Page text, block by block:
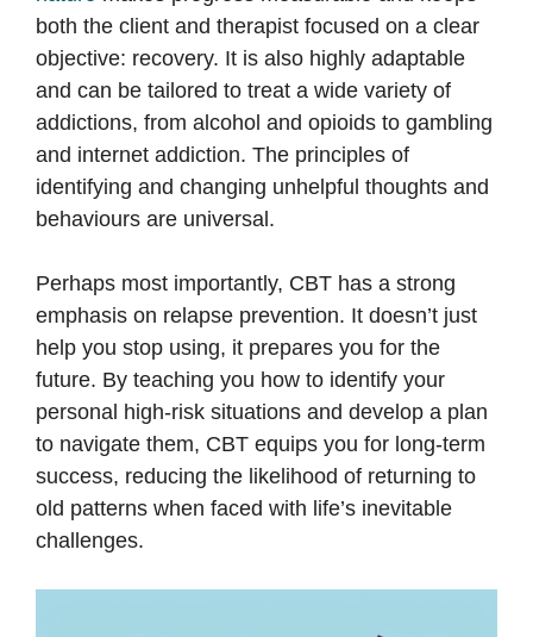
both the client and therapist focused on a clear
objective: recovery. It is also highly adaptable
and can be tailored to treat a wide variety of
addictions, from alcohol and opioids to gambling
and internet addiction. The principles of
identifying and changing unhelpful thoughts and
behaviours are universal.
Perhaps most importantly, CBT has a strong
emphasis on relapse prevention. It doesn’t just
help you stop using, it prepares you for the
future. By teaching you how to identify your
personal high-risk situations and develop a plan
to navigate them, CBT equips you for long-term
success, reducing the likelihood of returning to
old patterns when faced with life’s inevitable
challenges.